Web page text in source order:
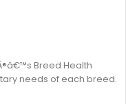
Breed Health
needs of each breed.